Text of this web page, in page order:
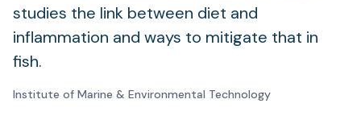
studies the link between diet and
inflammation and ways to mitigate that in
fish.
Institute of Marine & Environmental Technology